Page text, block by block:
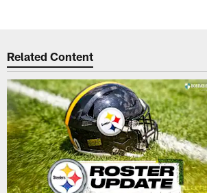
Related Content